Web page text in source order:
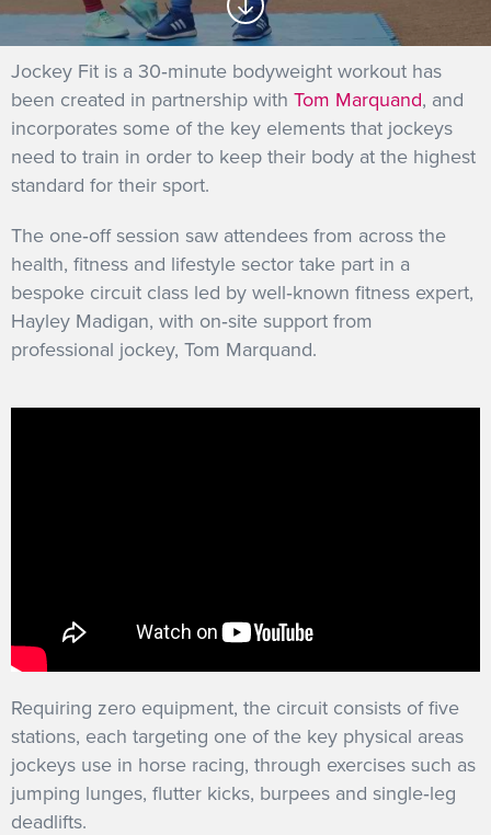
GET INTO RACING
Jockey Fit is a 30‐minute bodyweight workout has
been created in partnership with Tom Marquand, and
incorporates some of the key elements that jockeys
need to train in order to keep their body at the highest
standard for their sport.
The one‐off session saw attendees from across the
health, fitness and lifestyle sector take part in a
bespoke circuit class led by well‐known fitness expert,
Hayley Madigan, with on‐site support from
professional jockey, Tom Marquand.
Requiring zero equipment, the circuit consists of five
stations, each targeting one of the key physical areas
jockeys use in horse racing, through exercises such as
jumping lunges, flutter kicks, burpees and single‐leg
deadlifts.